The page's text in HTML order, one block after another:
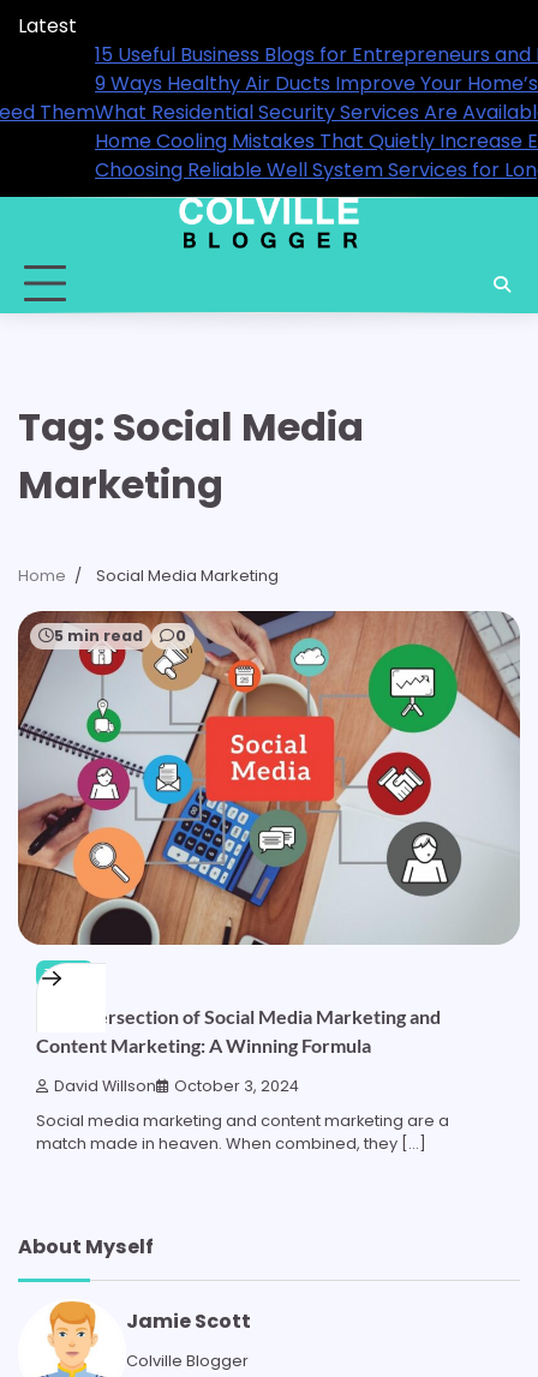
SkipLatest
Actually Need Them
15 Useful Business Blogs for
9 Ways Healthy Air Ducts Improve
What Residential Security Services
Home Cooling Mistakes That
Choosing Reliable Well System
Tag: Social Media
Marketing
Home Social Media Marketing
5 min read 0
TECH
The Intersection of Social Media Marketing and
Content Marketing: A Winning Formula
David Willson October 3, 2024
Social media marketing and content marketing are a
match made in heaven. When combined, they […]
About Myself
Jamie Scott
Colville Blogger